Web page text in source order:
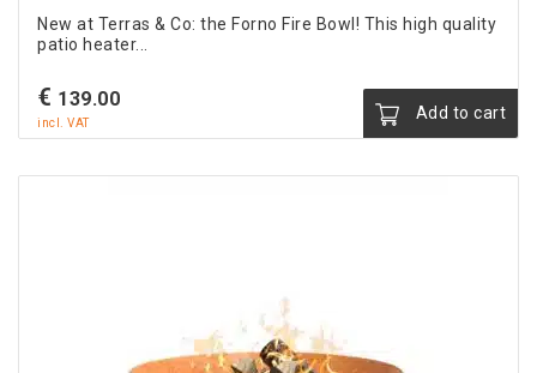
New at Terras & Co: the Forno Fire Bowl! This high quality
patio heater...
€ 139.00
incl. VAT
Add to cart